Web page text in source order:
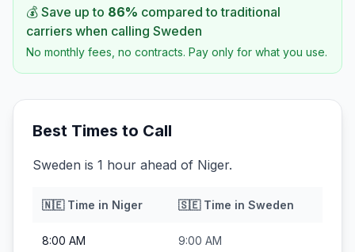
💰 Save up to 86% compared to traditional
carriers when calling Sweden
No monthly fees, no contracts. Pay only for what you use.
Best Times to Call
Sweden is 1 hour ahead of Niger.
🇳🇪Time in Niger 🇸🇪Time in Sweden
8:00 AM 9:00 AM